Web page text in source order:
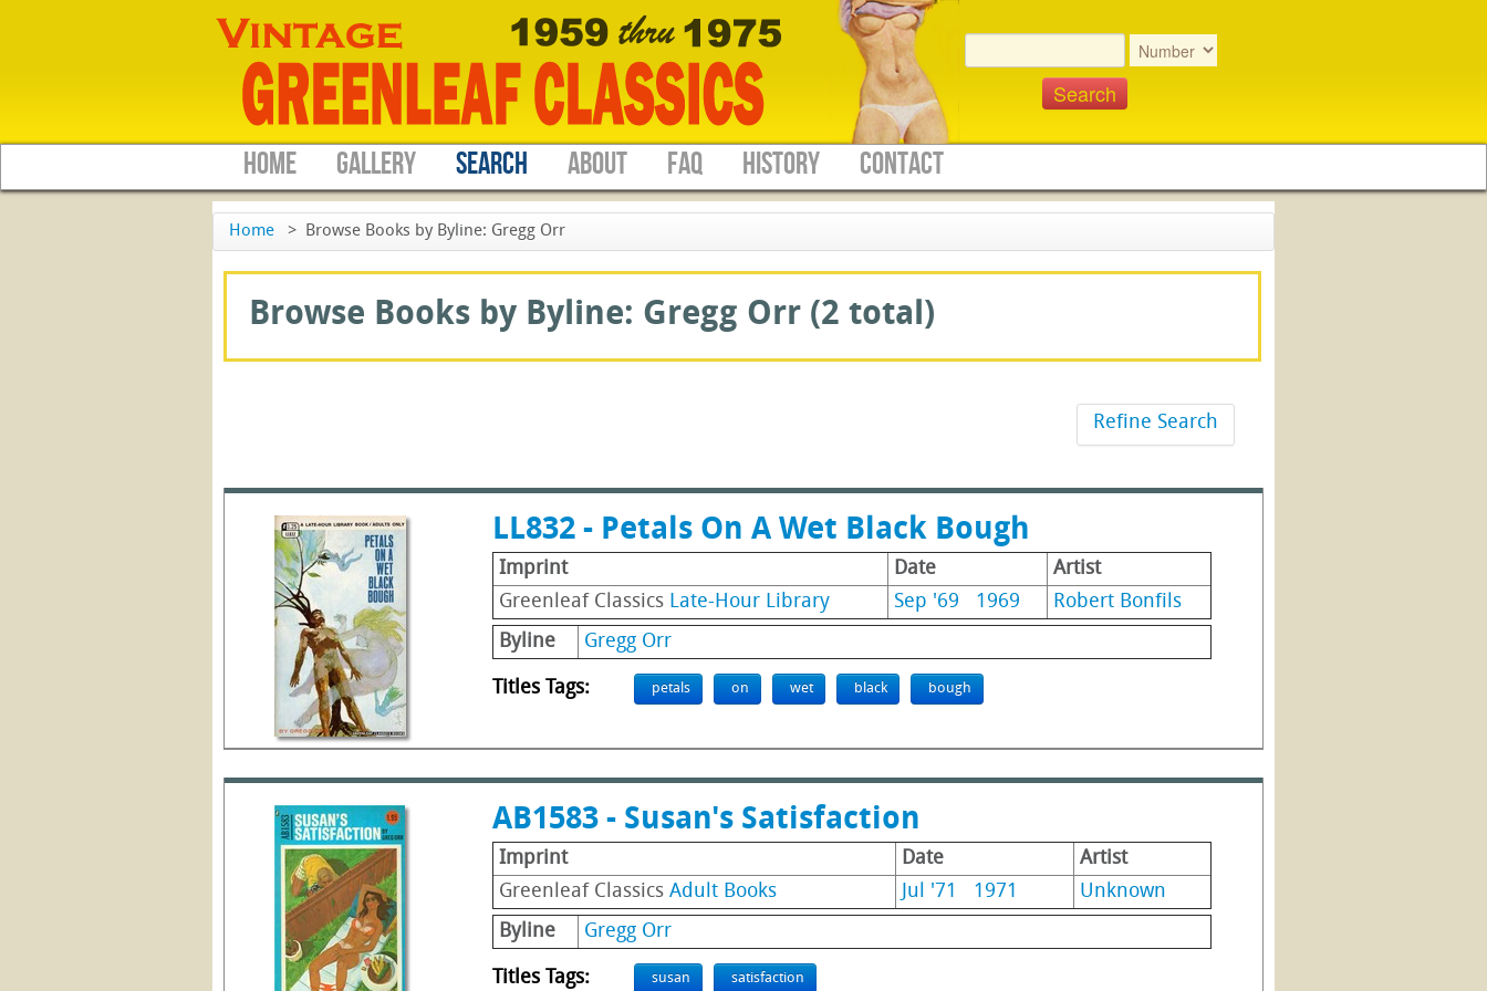
HOME GALLERY SEARCH ABOUT FAQ HISTORY CONTACT
Home > Browse Books by Byline: Gregg Orr
Browse Books by Byline: Gregg Orr (2 total)
Refine Search
LL832 - Petals On A Wet Black Bough
Imprint Date
Artist
Greenleaf Classics Late-Hour Library Sep '69 1969
Robert Bonfils
Byline
Gregg Orr
Titles Tags: petals on wet black bough
AB1583 - Susan's Satisfaction
Imprint Date
Artist
Greenleaf Classics Adult Books Jul '71 1971
Unknown
Byline
Gregg Orr
Titles Tags: susan satisfaction